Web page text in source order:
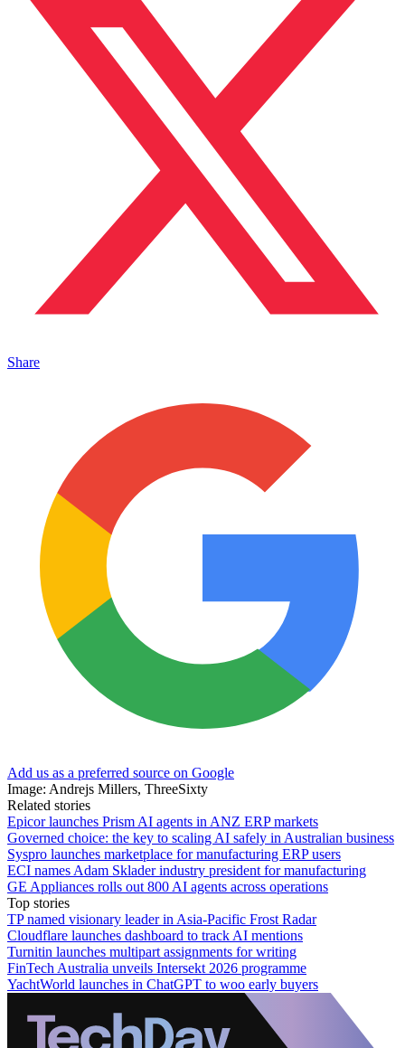
Share
Add us as a preferred source on Google
Image: Andrejs Millers, ThreeSixty
Related stories
Epicor launches Prism AI agents in ANZ ERP markets
Governed choice: the key to scaling AI safely in Australian business
Syspro launches marketplace for manufacturing ERP users
ECI names Adam Sklader industry president for manufacturing
GE Appliances rolls out 800 AI agents across operations
Top stories
TP named visionary leader in Asia-Pacific Frost Radar
Cloudflare launches dashboard to track AI mentions
Turnitin launches multipart assignments for writing
FinTech Australia unveils Intersekt 2026 programme
YachtWorld launches in ChatGPT to woo early buyers